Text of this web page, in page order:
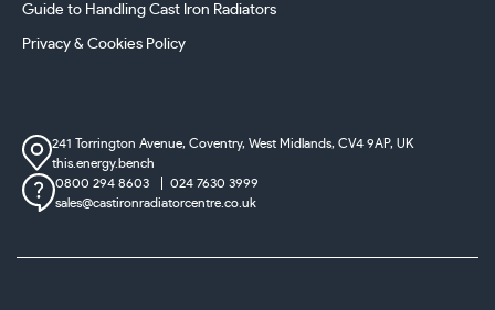
Guide to Handling Cast Iron Radiators
Privacy & Cookies Policy
241 Torrington Avenue, Coventry,West Midlands, CV4 9AP, UK
this.energy.bench
0800 294 8603
024 7630 3999
sales@castironradiatorcentre.co.uk